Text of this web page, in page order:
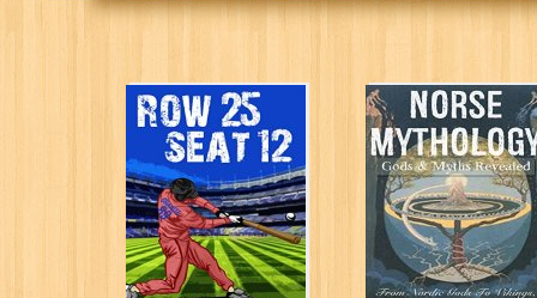
Row 25 Seat 12
(Matt Granite
Baseball Series)
Greg M. Sheehan
Norse
Mythology: Gods
& Myths
Revealed -
Nordic Gods,
Vikings,...
Leon Martin